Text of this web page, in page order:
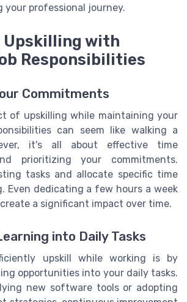
professional journey.
Upskilling with
Responsibilities
Commitments
of upskilling while maintaining your
can seem like walking a
it's all about effective time
prioritizing your commitments.
tasks and allocate specific time
Even dedicating a few hours a week
a significant impact over time.
into Daily Tasks
upskill while working is by
opportunities into your daily tasks.
new software tools or adopting